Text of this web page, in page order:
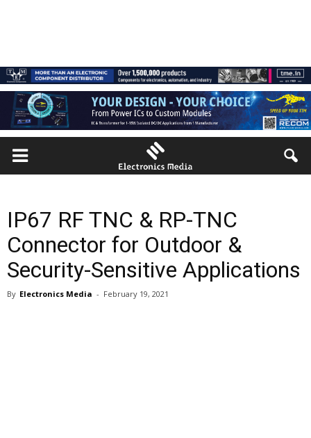
IP67 RF TNC & RP-TNC
Connector for Outdoor &
Security-Sensitive Applications
By Electronics Media - February 19, 2021